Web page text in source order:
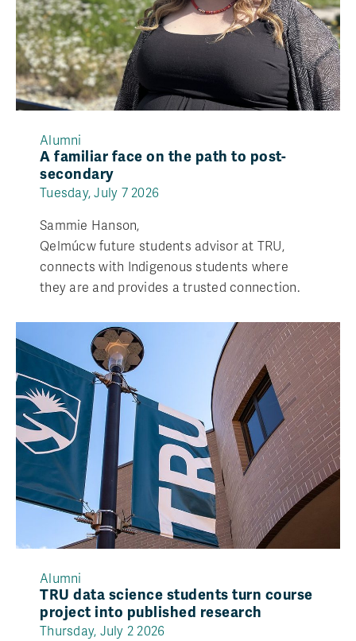
Alumni
A familiar face on the path to post-
secondary
Tuesday, July 7 2026
Sammie Hanson,
Qelmúcw future students advisor at TRU,
connects with Indigenous students where
they are and provides a trusted connection.
Alumni
TRU data science students turn course
project into published research
Thursday, July 2 2026